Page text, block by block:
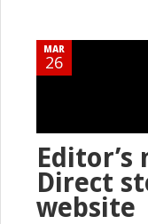
MAR
26
Editor’s
Direct
website